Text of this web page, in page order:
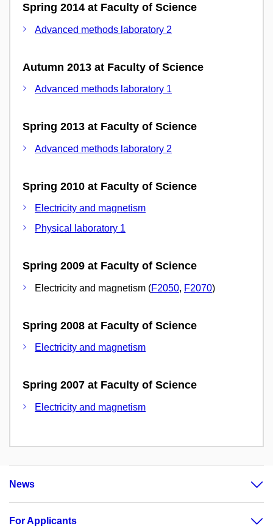
Spring 2014 at Faculty of Science
Advanced methods laboratory 2
Autumn 2013 at Faculty of Science
Advanced methods laboratory 1
Spring 2013 at Faculty of Science
Advanced methods laboratory 2
Spring 2010 at Faculty of Science
Electricity and magnetism
Physical laboratory 1
Spring 2009 at Faculty of Science
Electricity and magnetism (F2050, F2070)
Spring 2008 at Faculty of Science
Electricity and magnetism
Spring 2007 at Faculty of Science
Electricity and magnetism
News
For Applicants